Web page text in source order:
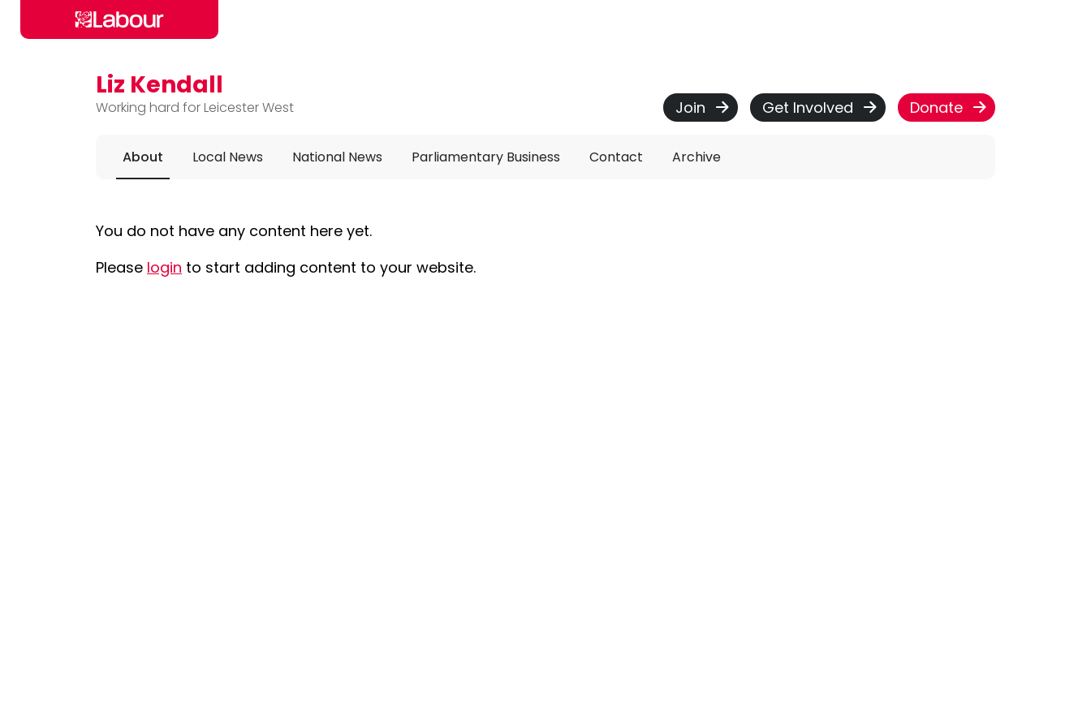
Skip to main content
Liz Kendall
Working hard for Leicester West Join Get Involved Donate
About Local News National News Parliamentary Business Contact Archive
You do not have any content here yet.
Please login to start adding content to your website.